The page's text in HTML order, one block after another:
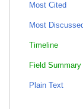
Most Cited
Most
Timeline
Field Summary
Plain Text